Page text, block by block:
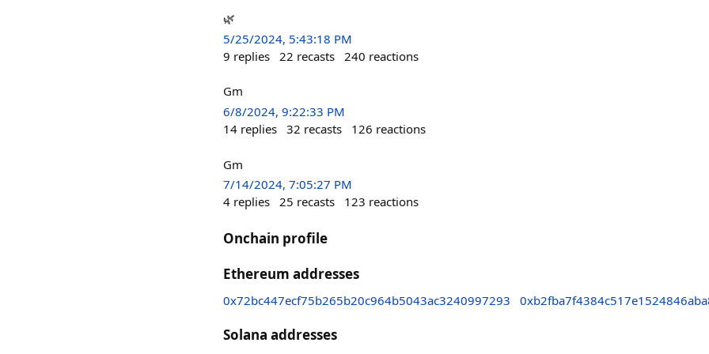
🌿
5/25/2024, 5:43:18 PM
9 replies 22 recasts 240 reactions
Gm
6/8/2024, 9:22:33 PM
14 replies 32 recasts 126 reactions
Gm
7/14/2024, 7:05:27 PM
4 replies 25 recasts 123 reactions
Onchain profile
Ethereum addresses
0x72bc447ecf75b265b20c964b5043ac3240997293
Solana addresses